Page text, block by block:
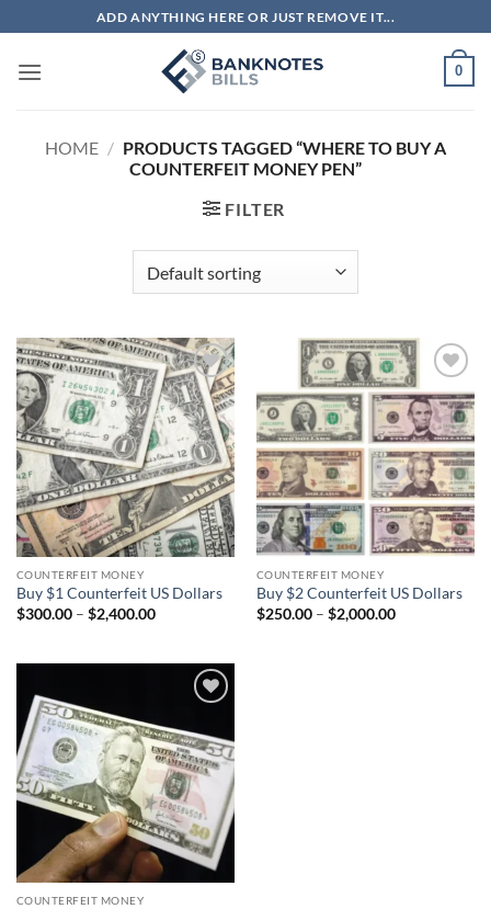
to
content
ADD ANYTHING HERE OR JUST REMOVE IT...
0
HOME / PRODUCTS TAGGED “WHERE TO BUY A
COUNTERFEIT MONEY PEN”
FILTER
Add to
wishlist
COUNTERFEIT MONEY
Buy $1 Counterfeit US Dollars
$300.00 – $2,400.00Price
$2,400.00
Add to
wishlist
COUNTERFEIT MONEY
Buy $2 Counterfeit US Dollars
$250.00 – $2,000.00Price
wishlist
COUNTERFEIT MONEY